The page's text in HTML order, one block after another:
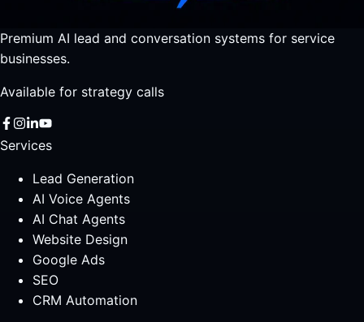
Premium AI lead and conversation systems for service
businesses.
Available for strategy calls
Services
Lead Generation
AI Voice Agents
AI Chat Agents
Website Design
Google Ads
SEO
CRM Automation